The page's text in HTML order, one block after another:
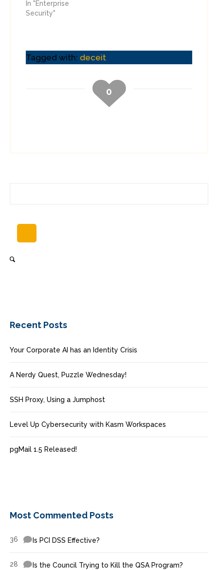
In "Enterprise
Security"
Tagged with: deceit
0
Recent Posts
Your Corporate AI has an Identity Crisis
A Nerdy Quest, Puzzle Wednesday!
SSH Proxy, Using a Jumphost
Level Up Cybersecurity with Kasm Workspaces
pgMail 1.5 Released!
Most Commented Posts
36 Is PCI DSS Effective?
28 Is the Council Trying to Kill the QSA Program?